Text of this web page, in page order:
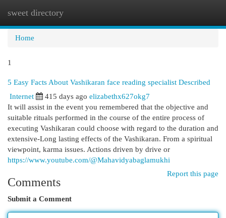
sweet directory
Home
1
5 Easy Facts About Vashikaran face reading specialist Described
Internet 415 days ago elizabethx627okg7
It will assist in the event you remembered that the objective and
suitable rituals performed in the course of the entire process of
executing Vashikaran could choose with regard to the duration and
extensive-Long lasting effects of the Vashikaran. From a spiritual
viewpoint, karma issues. Actions driven by drive or
https://www.youtube.com/@Mahavidyabaglamukhi
Report this page
Comments
Submit a Comment